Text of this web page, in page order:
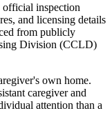
official inspection
and licensing details
from publicly
Division (CCLD)
own home.
caregiver and
attention than a